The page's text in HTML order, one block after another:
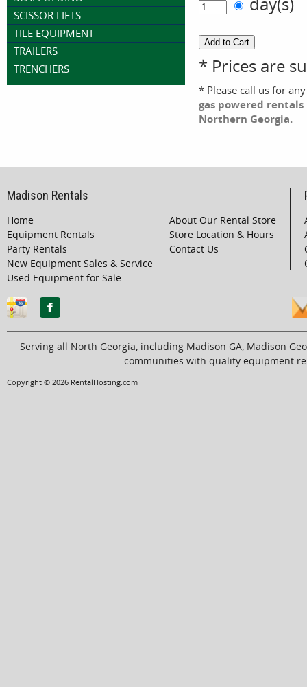
SCISSOR LIFTS
TILE EQUIPMENT
TRAILERS
TRENCHERS
* Prices are
* Please call us for
gas powered
Northern Georgia.
Madison Rentals
Home
Equipment Rentals
Party Rentals
New Equipment Sales & Service
Used Equipment for Sale
About Our Rental Store
Store Location & Hours
Contact Us
Serving all North Georgia, including Madison GA, Madison
communities with quality equipment
Copyright © 2026 RentalHosting.com